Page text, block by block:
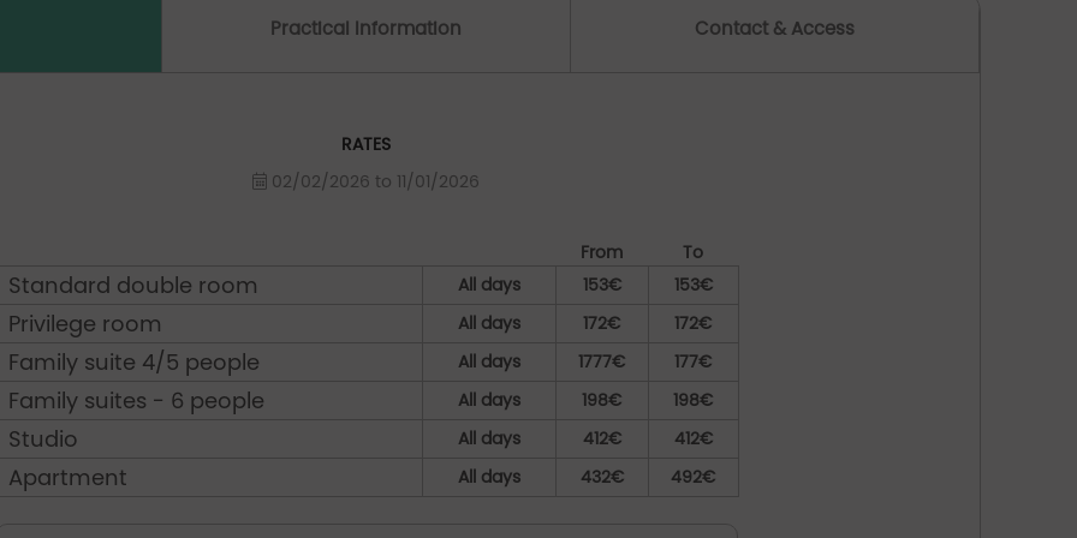
Practical Information Contact & Access
RATES
02/02/2026 to 11/01/2026
From To
Standard double room All days 153€ 153€
Privilege room All days 172€ 172€
Family suite 4/5 people All days 1777€ 177€
Family suites - 6 people All days 198€ 198€
Studio All days 412€ 412€
Apartment All days 432€ 492€